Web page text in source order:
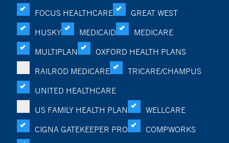
FOCUS HEALTHCARE
GREAT WEST
HUSKY
MEDICAID
MEDICARE
MULTIPLAN
OXFORD HEALTH PLANS
RAILROD MEDICARE
TRICARE/CHAMPUS
UNITED HEALTHCARE
US FAMILY HEALTH PLAN
WELLCARE
CIGNA GATEKEEPER PRO
COMPWORKS